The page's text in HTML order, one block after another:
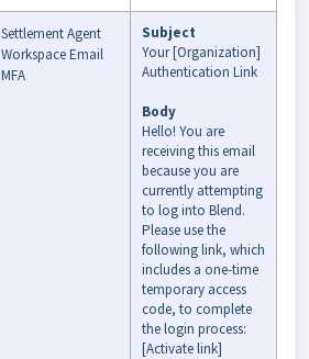
Settlement Agent
Workspace Email
MFA
Subject
Your [Organization]
Authentication Link
Body
Hello! You are
receiving this email
because you are
currently attempting
to log into Blend.
Please use the
following link, which
includes a one-time
temporary access
code, to complete
the login process:
[Activate link]